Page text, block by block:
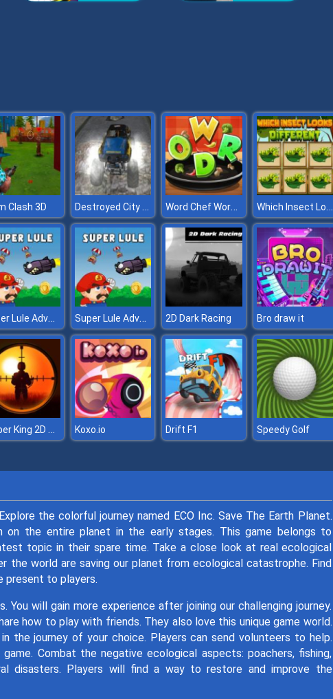
Clash 3D Destroyed City Drive Word Chef Word Search Puzzle Which Insect Looks Different
Super Lule Adventure Super Lule Adventure 2D Dark Racing Bro draw it
Sniper King 2D The Dark City Koxo.io Drift F1 Speedy Golf
the colorful journey named ECO Inc. Save The Earth Planet.
the entire planet in the early stages. This game belongs to
topic in their spare time. Take a close look at real ecological
the world are saving our planet from ecological catastrophe. Find
present to players.
will gain more experience after joining our challenging journey.
how to play with friends. They also love this unique game world.
journey of your choice. Players can send volunteers to help.
Combat the negative ecological aspects: poachers, fishing,
disasters. Players will find a way to restore and improve the